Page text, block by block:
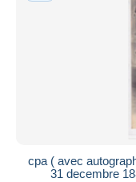
cpa ( avec
31 decembre